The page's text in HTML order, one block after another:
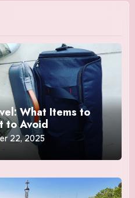
What Items to
to Avoid
22, 2025